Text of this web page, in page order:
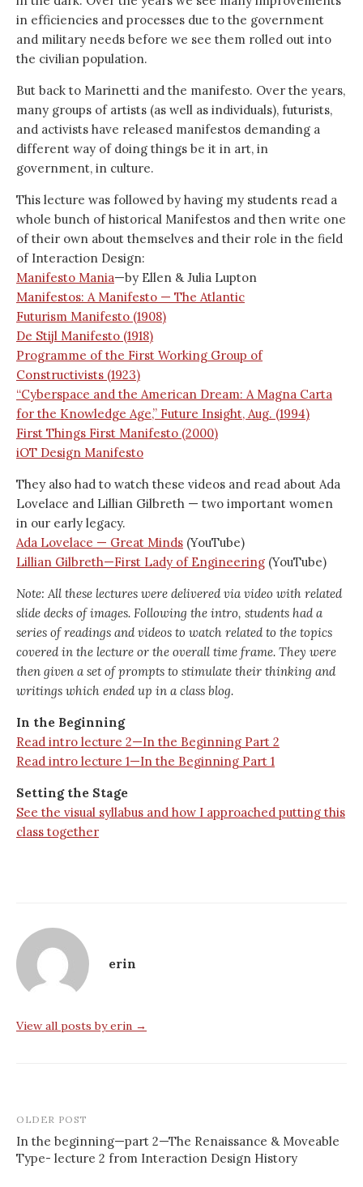
in efficiencies and processes due to the government
and military needs before we see them rolled out into
the civilian population.
But back to Marinetti and the manifesto. Over the years,
many groups of artists (as well as individuals), futurists,
and activists have released manifestos demanding a
different way of doing things be it in art, in
government, in culture.
This lecture was followed by having my students read a
whole bunch of historical Manifestos and then write one
of their own about themselves and their role in the field
of Interaction Design:
Manifesto Mania—by Ellen & Julia Lupton
Manifestos: A Manifesto — The Atlantic
Futurism Manifesto (1908)
De Stijl Manifesto (1918)
Programme of the First Working Group of
Constructivists (1923)
“Cyberspace and the American Dream: A Magna Carta
for the Knowledge Age,” Future Insight, Aug. (1994)
First Things First Manifesto (2000)
iOT Design Manifesto
They also had to watch these videos and read about Ada
Lovelace and Lillian Gilbreth — two important women
in our early legacy.
Ada Lovelace — Great Minds (YouTube)
Lillian Gilbreth—First Lady of Engineering (YouTube)
Note: All these lectures were delivered via video with related
slide decks of images. Following the intro, students had a
series of readings and videos to watch related to the topics
covered in the lecture or the overall time frame. They were
then given a set of prompts to stimulate their thinking and
writings which ended up in a class blog.
In the Beginning
Read intro lecture 2—In the Beginning Part 2
Read intro lecture 1—In the Beginning Part 1
Setting the Stage
See the visual syllabus and how I approached putting this
class together
erin
View all posts by erin →
Post
navigation
OLDER POST
In the beginning—part 2—The Renaissance & Moveable
Type- lecture 2 from Interaction Design History